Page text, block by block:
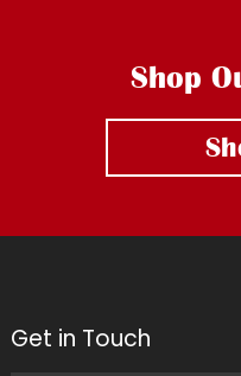
Shop
Get in Touch